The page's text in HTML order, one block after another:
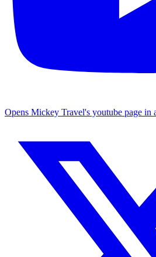
Opens Mickey Travel's youtube page in